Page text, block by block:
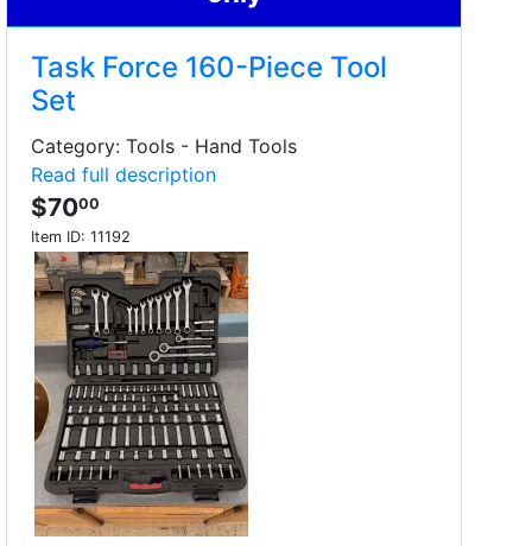
Task Force 160-Piece Tool
Set
Category: Tools - Hand Tools
Read full description
$7000
Item ID: 11192